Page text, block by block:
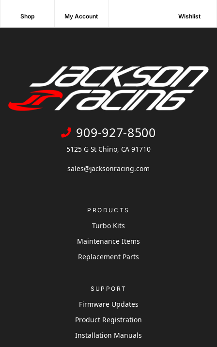
Shop My Account Wishlist
909-927-8500
5125 G St Chino, CA 91710
sales@jacksonracing.com
PRODUCTS
Turbo Kits
Maintenance Items
Replacement Parts
SUPPORT
Firmware Updates
Product Registration
Installation Manuals